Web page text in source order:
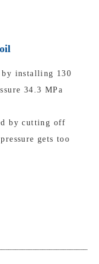
by installing 130
34.3 MPa
by cutting off
gets too